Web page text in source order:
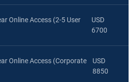
Online Access (2-5 User
USD
6700
Online Access (Corporate
USD
8850